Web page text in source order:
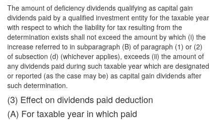
The amount of deficiency dividends qualifying as capital gain
dividends paid by a qualified investment entity for the taxable year
with respect to which the liability for tax resulting from the
determination exists shall not exceed the amount by which (i) the
increase referred to in subparagraph (B) of paragraph (1) or (2)
of subsection (d) (whichever applies), exceeds (ii) the amount of
any dividends paid during such taxable year which are designated
or reported (as the case may be) as capital gain dividends after
such determination.
(3) Effect on dividends paid deduction
(A) For taxable year in which paid